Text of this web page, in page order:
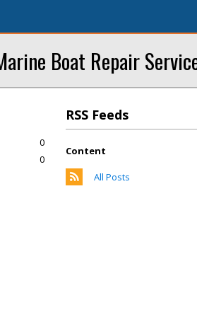
Boat Repair
RSS Feeds
Content
All Posts
0
0